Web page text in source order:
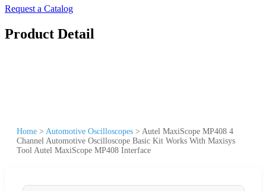
Request a Catalog
Product Detail
Home > Automotive Oscilloscopes > Autel MaxiScope MP408 4
Channel Automotive Oscilloscope Basic Kit Works With Maxisys
Tool Autel MaxiScope MP408 Interface